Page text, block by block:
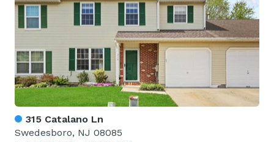
315 Catalano Ln
Swedesboro, NJ 08085